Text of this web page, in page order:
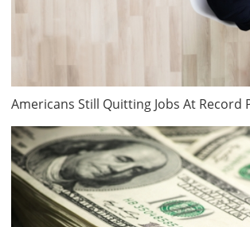
Americans Still Quitting Jobs At Record